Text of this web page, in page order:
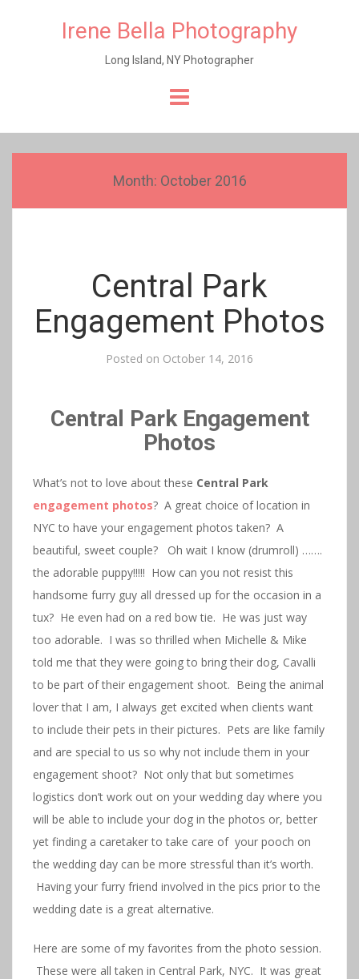
Irene Bella Photography
Long Island, NY Photographer
Month: October 2016
Central Park
Engagement Photos
Posted on October 14, 2016
Central Park Engagement
Photos
What’s not to love about these Central Park
engagement photos? A great choice of location in
NYC to have your engagement photos taken? A
beautiful, sweet couple? Oh wait I know (drumroll) …….
the adorable puppy!!!!! How can you not resist this
handsome furry guy all dressed up for the occasion in a
tux? He even had on a red bow tie. He was just way
too adorable. I was so thrilled when Michelle & Mike
told me that they were going to bring their dog, Cavalli
to be part of their engagement shoot. Being the animal
lover that I am, I always get excited when clients want
to include their pets in their pictures. Pets are like family
and are special to us so why not include them in your
engagement shoot? Not only that but sometimes
logistics don’t work out on your wedding day where you
will be able to include your dog in the photos or, better
yet finding a caretaker to take care of your pooch on
the wedding day can be more stressful than it’s worth.
Having your furry friend involved in the pics prior to the
wedding date is a great alternative.
Here are some of my favorites from the photo session.
These were all taken in Central Park, NYC. It was great